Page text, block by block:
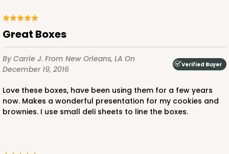
ADD TO CART
Great Boxes
By Carrie J. From New Orleans, LA On
December 19, 2016
Verified Buyer
Love these boxes, have been using them for a few years
now. Makes a wonderful presentation for my cookies and
brownies. I use small deli sheets to line the boxes.